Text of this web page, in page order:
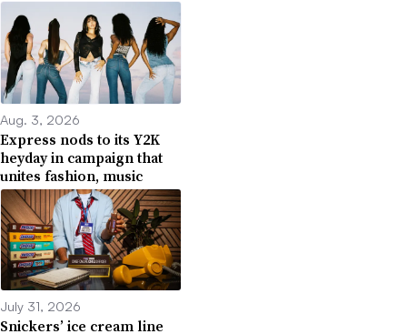
Aug. 3, 2026
Express nods to its Y2K
heyday in campaign that
unites fashion, music
July 31, 2026
Snickers’ ice cream line